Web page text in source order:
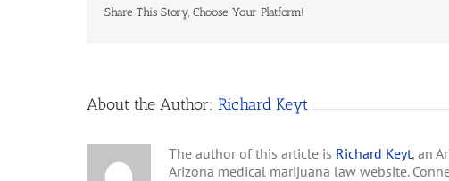
Share This Story, Choose Your Platform!
About the Author: Richard Keyt
The author of this article is Richard Keyt, an
Arizona medical marijuana law website.